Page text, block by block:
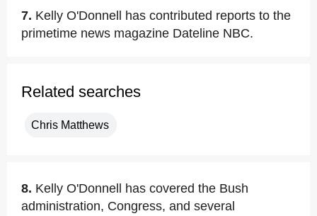
7. Kelly O'Donnell has contributed reports to the
primetime news magazine Dateline NBC.
Related searches
Chris Matthews
8. Kelly O'Donnell has covered the Bush
administration, Congress, and several